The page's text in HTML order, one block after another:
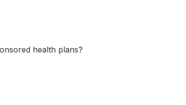
health plans?